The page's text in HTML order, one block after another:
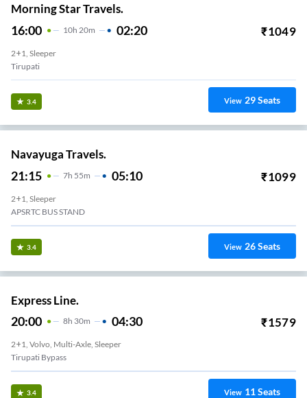
Morning Star Travels.
16:00 10H 20m 02:20 ₹1049
2+1, Sleeper
Tirupati
3.4 View 29Seats
Navayuga Travels.
21:15 7H 55m 05:10 ₹1099
2+1, Sleeper
APSRTC BUS STAND
3.4 View 26Seats
Express Line.
20:00 8H 30m 04:30 ₹1579
2+1, Volvo, Multi-Axle, Sleeper
Tirupati Bypass
3.4 View 11Seats